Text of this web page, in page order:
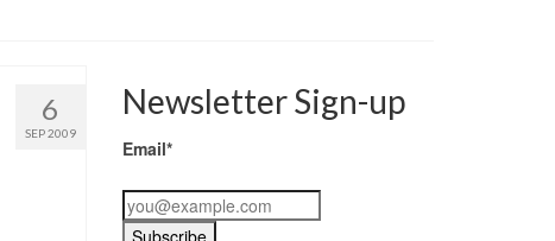
6
SEP 2009
Newsletter Sign-up
Email*